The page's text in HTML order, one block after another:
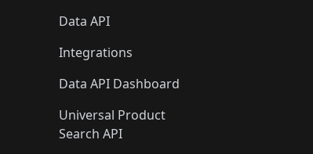
Data API
Integrations
Data API Dashboard
Universal Product
Search API